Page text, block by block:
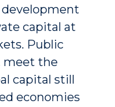
capital at
Public
meet the
capital still
economies